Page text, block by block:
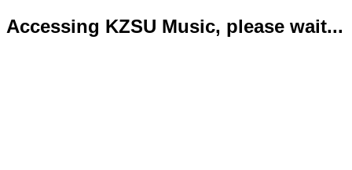
Accessing KZSU Music, please wait...